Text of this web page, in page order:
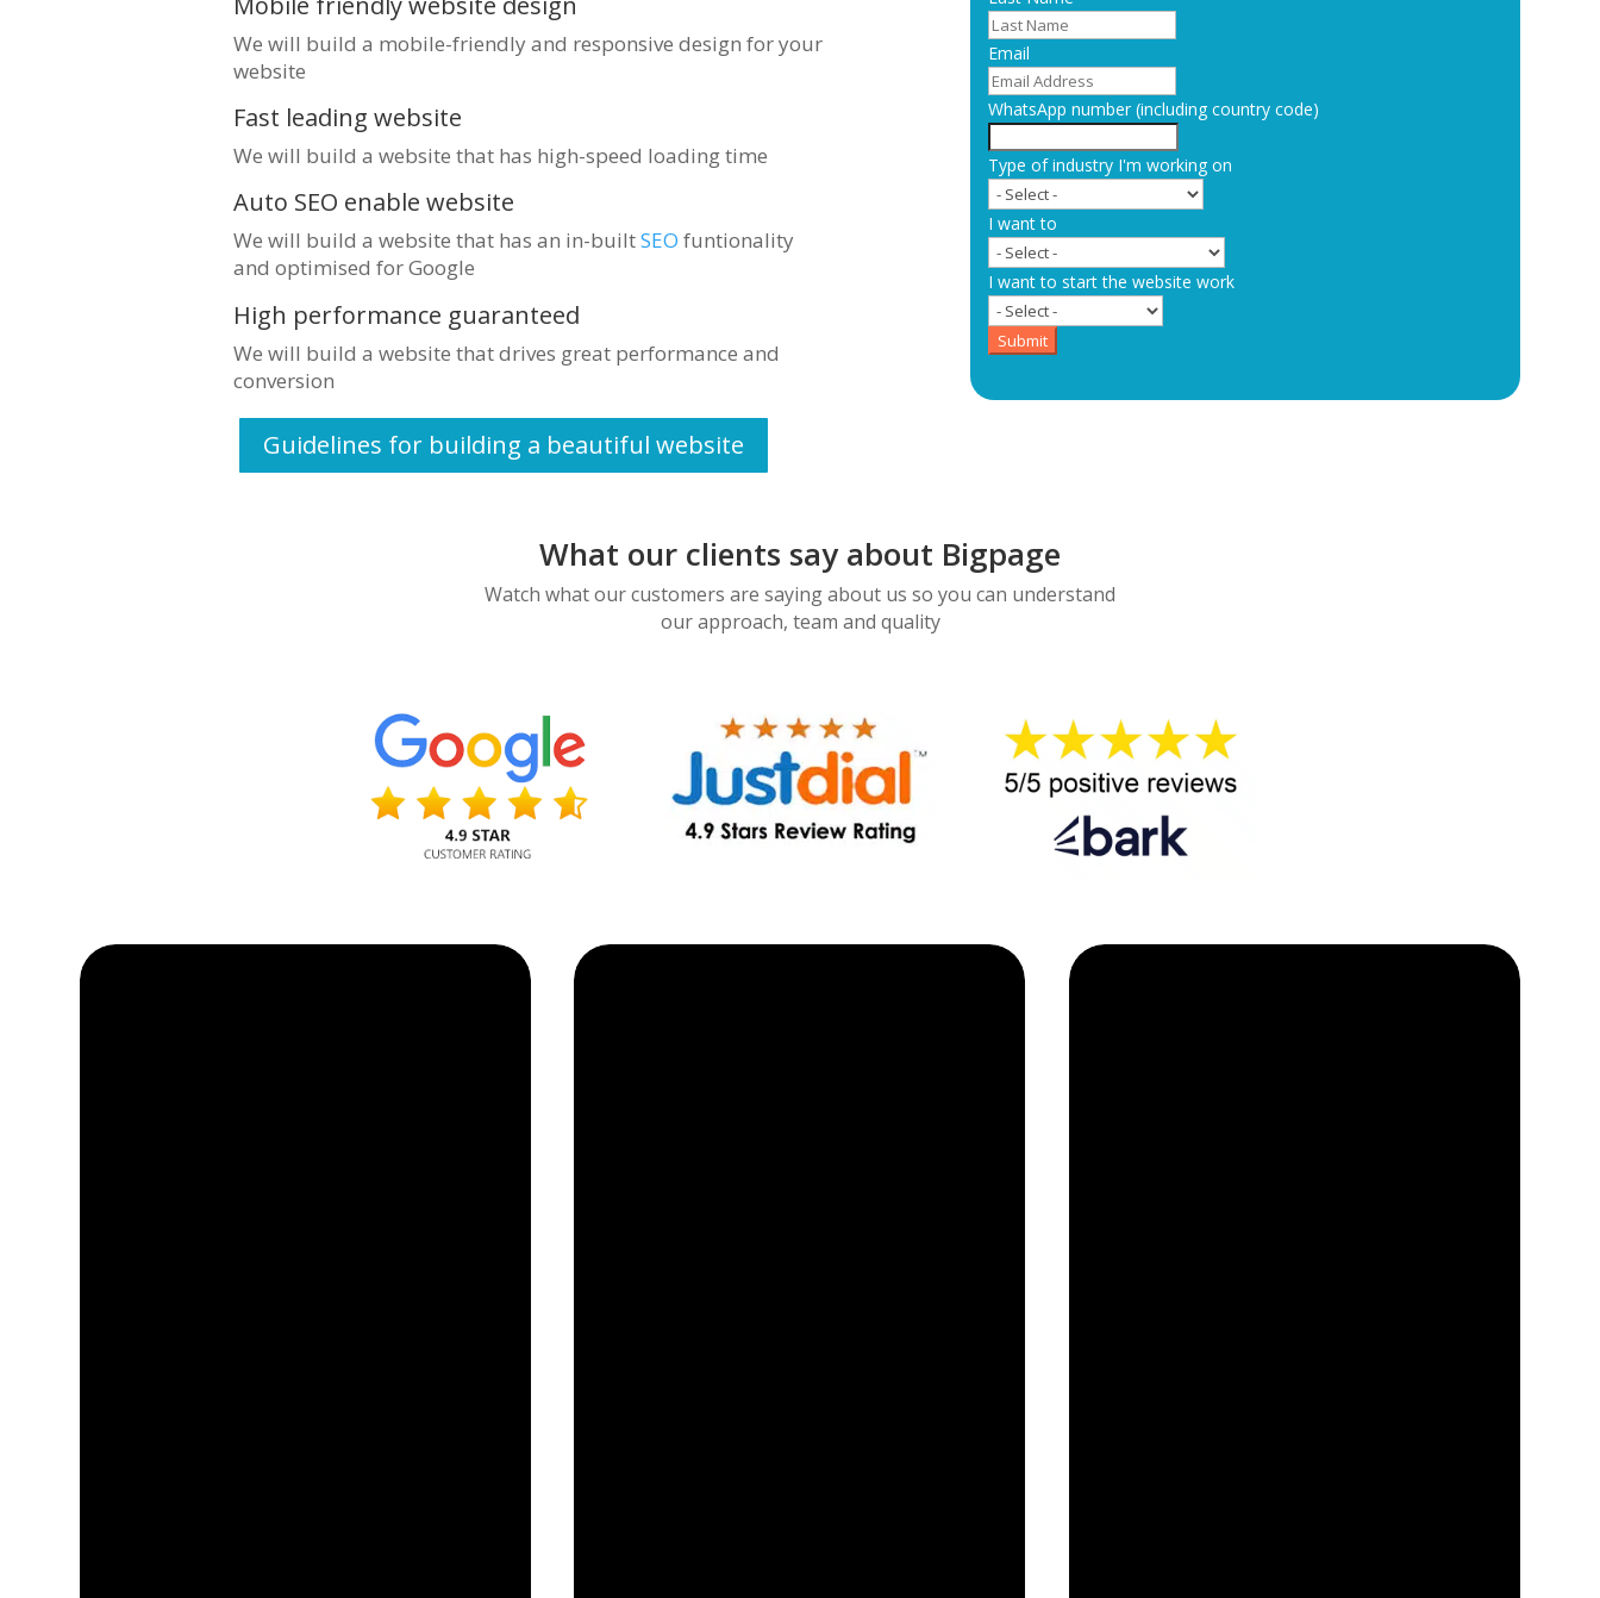
We will build a mobile-friendly and responsive design for your
website
Fast leading website
We will build a website that has high-speed loading time
Auto SEO enable website
We will build a website that has an in-builtSEO funtionality
and optimised for Google
High performance guaranteed
We will build a website that drives great performance and
conversion
Guidelines for building a beautiful website
Email
WhatsApp number (including country code)
Type of industry I'm working on
I want to
I want to start the website work
Submit
What our clients say about Bigpage
Watch what our customers are saying about us so you can understand
our approach, team and quality